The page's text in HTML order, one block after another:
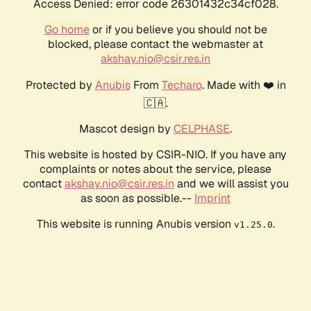
Access Denied: error code 26301432c34cf028.
Go homeor if you believe you should not be
blocked, please contact the webmaster at
akshay.nio@csir.res.in
Protected by AnubisFrom Techaro. Made with ❤️ in
🇨🇦.
Mascot design by CELPHASE.
This website is hosted by CSIR-NIO. If you have any
complaints or notes about the service, please
contactakshay.nio@csir.res.in and we will assist you
as soon as possible.-- Imprint
This website is running Anubis version v1.25.0.